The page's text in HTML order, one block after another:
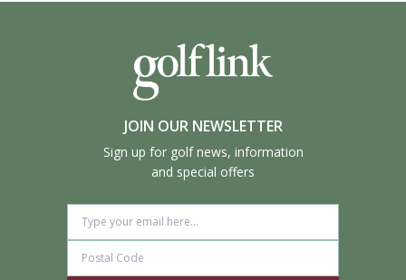
JOIN OUR NEWSLETTER
Sign up for golf news, information
and special offers